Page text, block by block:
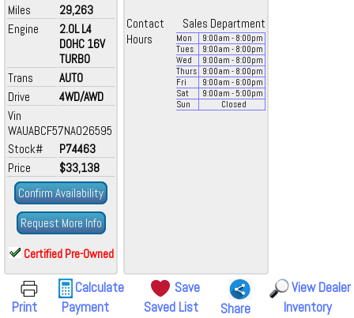
Miles
29,263
Engine
2.0L L4
DOHC 16V
TURBO
Trans
AUTO
Drive
4WD/AWD
Vin
WAUABCF57NA026595
Stock#
P74463
Price
$33,138
Confirm Availability
Request More Info
Certified Pre-Owned
Contact
Sales Department
Hours
Mon 9:00am - 8:00pm
Tues
9:00am - 8:00pm
Wed
9:00am - 8:00pm
Thurs
9:00am - 8:00pm
Fri
9:00am - 6:00pm
Sat
9:00am - 5:00pm
Sun
Closed
Print
Calculate
Payment
Save
Saved List
Share
View Dealer
Inventory